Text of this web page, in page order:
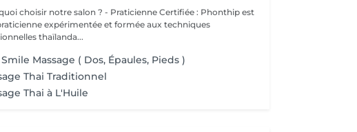
notre salon ? - Praticienne Certifiée : Phonthip est
expérimentée et formée aux techniques
thaïlanda...
Massage ( Dos, Épaules, Pieds )
Thai Traditionnel
Thai à L'Huile